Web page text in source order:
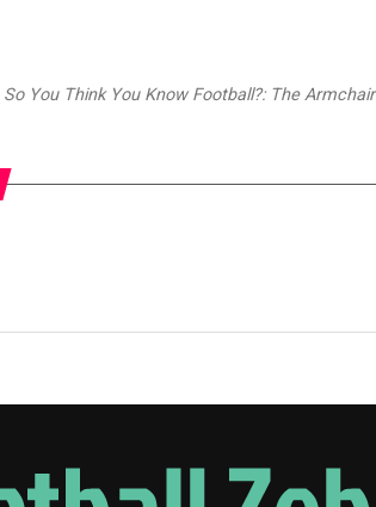
So You Think You Know Football?: The Armchair